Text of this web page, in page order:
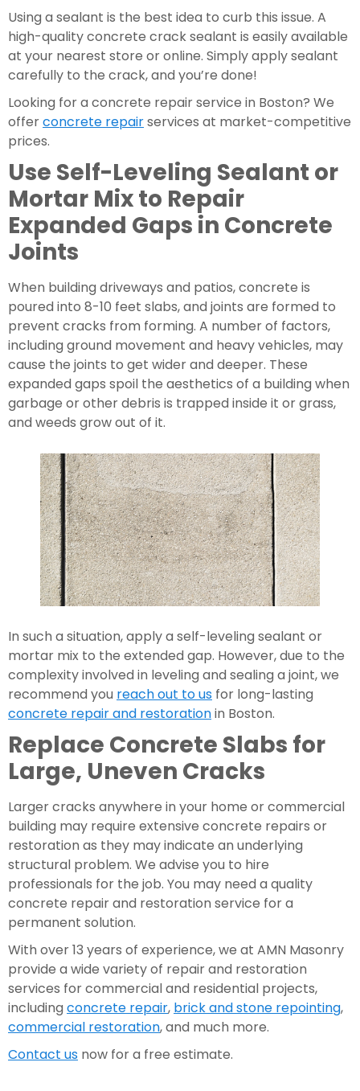
Using a sealant is the best idea to curb this issue. A
high-quality concrete crack sealant is easily available
at your nearest store or online. Simply apply sealant
carefully to the crack, and you’re done!
Looking for a concrete repair service in Boston? We
offer concrete repair services at market-competitive
prices.
Use Self-Leveling Sealant or
Mortar Mix to Repair
Expanded Gaps in Concrete
Joints
When building driveways and patios, concrete is
poured into 8-10 feet slabs, and joints are formed to
prevent cracks from forming. A number of factors,
including ground movement and heavy vehicles, may
cause the joints to get wider and deeper. These
expanded gaps spoil the aesthetics of a building when
garbage or other debris is trapped inside it or grass,
and weeds grow out of it.
In such a situation, apply a self-leveling sealant or
mortar mix to the extended gap. However, due to the
complexity involved in leveling and sealing a joint, we
recommend you reach out to us
concrete repair and restoration in Boston.
Replace Concrete Slabs for
Large, Uneven Cracks
Larger cracks anywhere in your home or commercial
building may require extensive concrete repairs or
restoration as they may indicate an underlying
structural problem. We advise you to hire
professionals for the job. You may need a quality
concrete repair and restoration service for a
permanent solution.
With over 13 years of experience, we at AMN Masonry
provide a wide variety of repair and restoration
services for commercial and residential projects,
including concrete repair, brick and stone repointing
commercial restoration, and much more.
Contact us now for a free estimate.